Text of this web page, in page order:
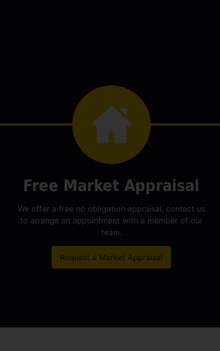
Free Market Appraisal
We offer a free no obligation appraisal, contact us
to arrange an appointment with a member of our
team.
Request a Market Appraisal